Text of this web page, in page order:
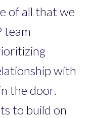
of all that we
team
with
the door.
to build on